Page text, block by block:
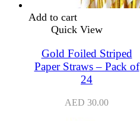
Add to cart
Quick View
Gold Foiled Striped
Paper Straws – Pack of
24
AED 30.00